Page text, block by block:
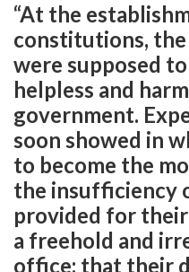
“At the
constitutions,
were supposed
helpless and
government.
soon showed in
to become the
the insufficiency
provided for
a freehold and
office; that their